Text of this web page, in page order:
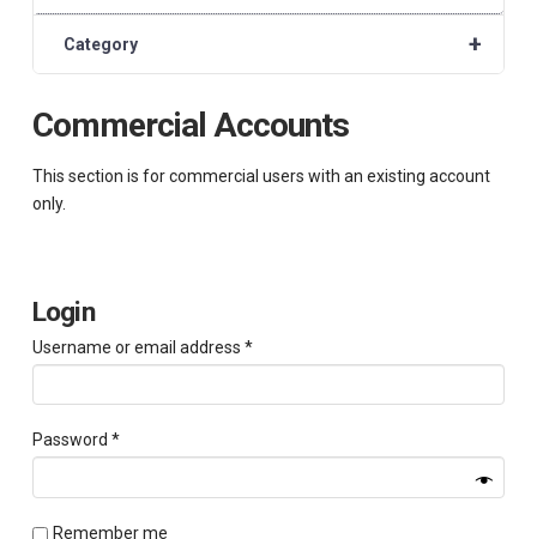
Commercial Accounts
This section is for commercial users with an existing account
only.
Login
Username or email address *Required
Password *Required
Remember me
+
Category